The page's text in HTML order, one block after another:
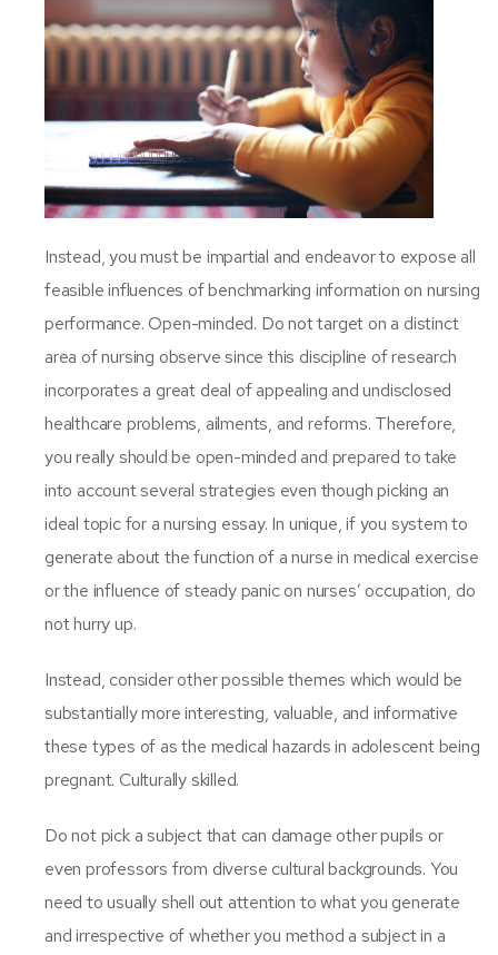
Instead, you must be impartial and endeavor to expose all
feasible influences of benchmarking information on nursing
performance. Open-minded. Do not target on a distinct
area of nursing observe since this discipline of research
incorporates a great deal of appealing and undisclosed
healthcare problems, ailments, and reforms. Therefore,
you really should be open-minded and prepared to take
into account several strategies even though picking an
ideal topic for a nursing essay. In unique, if you system to
generate about the function of a nurse in medical exercise
or the influence of steady panic on nurses’ occupation, do
not hurry up.
Instead, consider other possible themes which would be
substantially more interesting, valuable, and informative
these types of as the medical hazards in adolescent being
pregnant. Culturally skilled.
Do not pick a subject that can damage other pupils or
even professors from diverse cultural backgrounds. You
need to usually shell out attention to what you generate
and irrespective of whether you method a subject in a